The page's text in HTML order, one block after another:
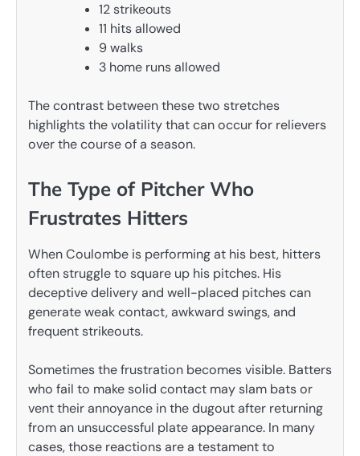
12 strikeouts
11 hits allowed
9 walks
3 home runs allowed
The contrast between these two stretches
highlights the volatility that can occur for relievers
over the course of a season.
The Type of Pitcher Who
Frustrates Hitters
When Coulombe is performing at his best, hitters
often struggle to square up his pitches. His
deceptive delivery and well-placed pitches can
generate weak contact, awkward swings, and
frequent strikeouts.
Sometimes the frustration becomes visible. Batters
who fail to make solid contact may slam bats or
vent their annoyance in the dugout after returning
from an unsuccessful plate appearance. In many
cases, those reactions are a testament to